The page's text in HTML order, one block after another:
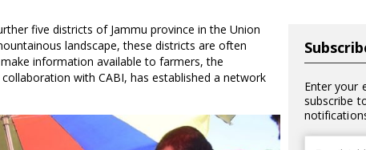
five districts of Jammu province in the Union
landscape, these districts are often
information available to farmers, the
with CABI, has established a network
Enter your
subscribe